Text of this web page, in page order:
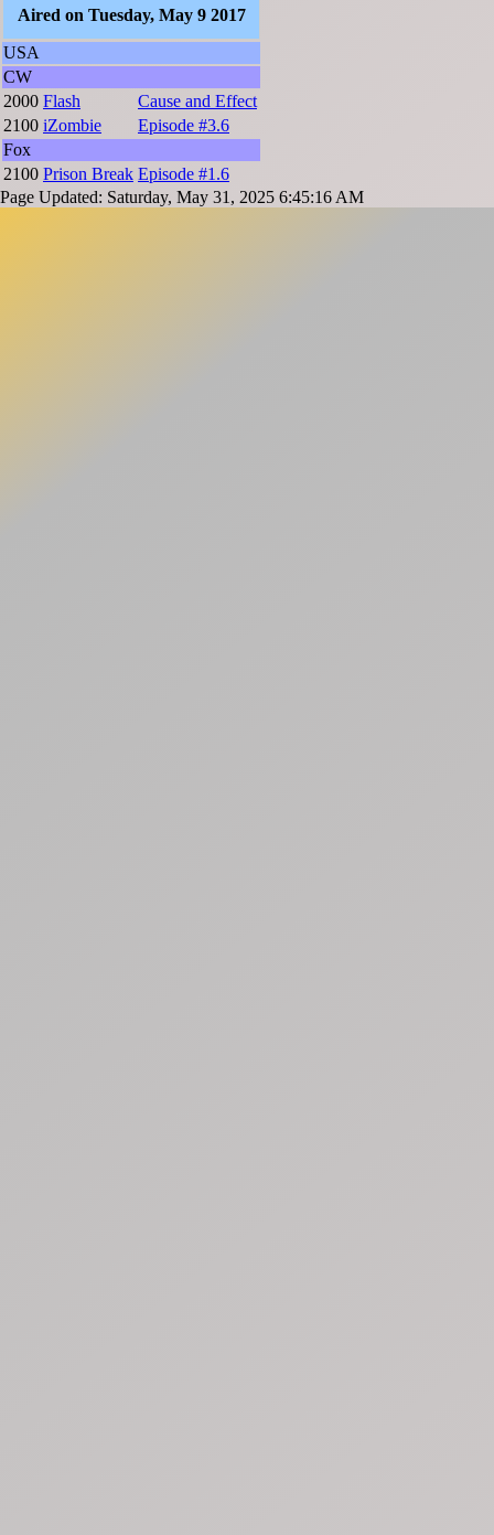
Aired on Tuesday, May 9 2017
USA
CW
2000 Flash
Cause and Effect
2100 iZombie
Episode #3.6
Fox
2100 Prison Break Episode #1.6
Page Updated: Saturday, May 31, 2025 6:45:16 AM